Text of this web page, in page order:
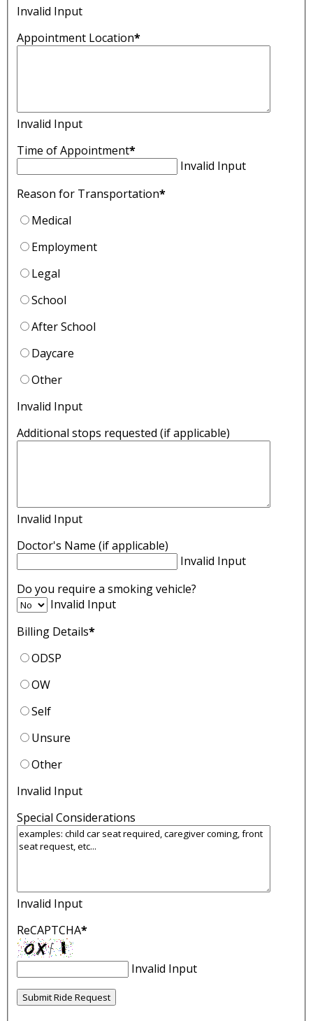
Invalid Input
Appointment Location*
Invalid Input
Time of Appointment*
Invalid Input
Reason for Transportation*
Medical
Employment
Legal
School
After School
Daycare
Other
Invalid Input
Additional stops requested (if applicable)
Invalid Input
Doctor's Name (if applicable)
Invalid Input
Do you require a smoking vehicle?
Invalid Input
Billing Details*
ODSP
OW
Self
Unsure
Other
Invalid Input
Special Considerations
Invalid Input
ReCAPTCHA*
Invalid Input